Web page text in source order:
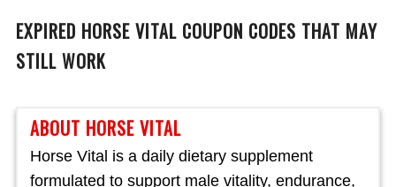
ABOUT HORSE VITAL
Horse Vital is a daily dietary supplement
formulated to support male vitality, endurance,
EXPIRED HORSE VITAL COUPON CODES THAT MAY
STILL WORK